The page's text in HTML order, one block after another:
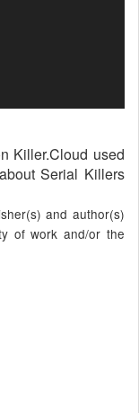
Killer.Cloud used
Serial Killers
and author(s)
of work and/or the